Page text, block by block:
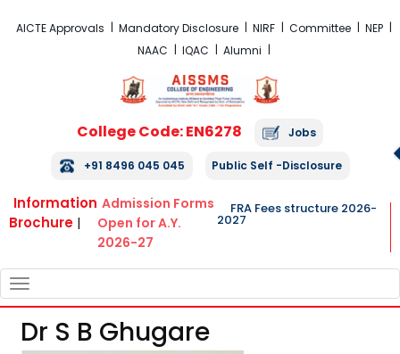
AICTE Approvals Mandatory Disclosure NIRF Committee
NEP
NAAC
IQAC Alumni
College Code: EN6278 Jobs
+91 8496 045 045 Public Self -Disclosure
Information
Brochure |
Admission Forms
Open for A.Y.
2026-27
FRA Fees structure 2026-
2027
NAVIGATION
Dr S B Ghugare